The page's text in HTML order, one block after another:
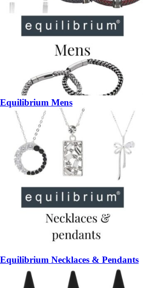
Equilibrium Mens
Equilibrium Necklaces & Pendants